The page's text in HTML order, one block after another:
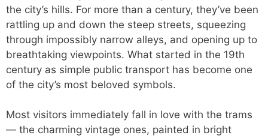
the city’s hills. For more than a century, they’ve been
rattling up and down the steep streets, squeezing
through impossibly narrow alleys, and opening up to
breathtaking viewpoints. What started in the 19th
century as simple public transport has become one
of the city’s most beloved symbols.
Most visitors immediately fall in love with the trams
— the charming vintage ones, painted in bright